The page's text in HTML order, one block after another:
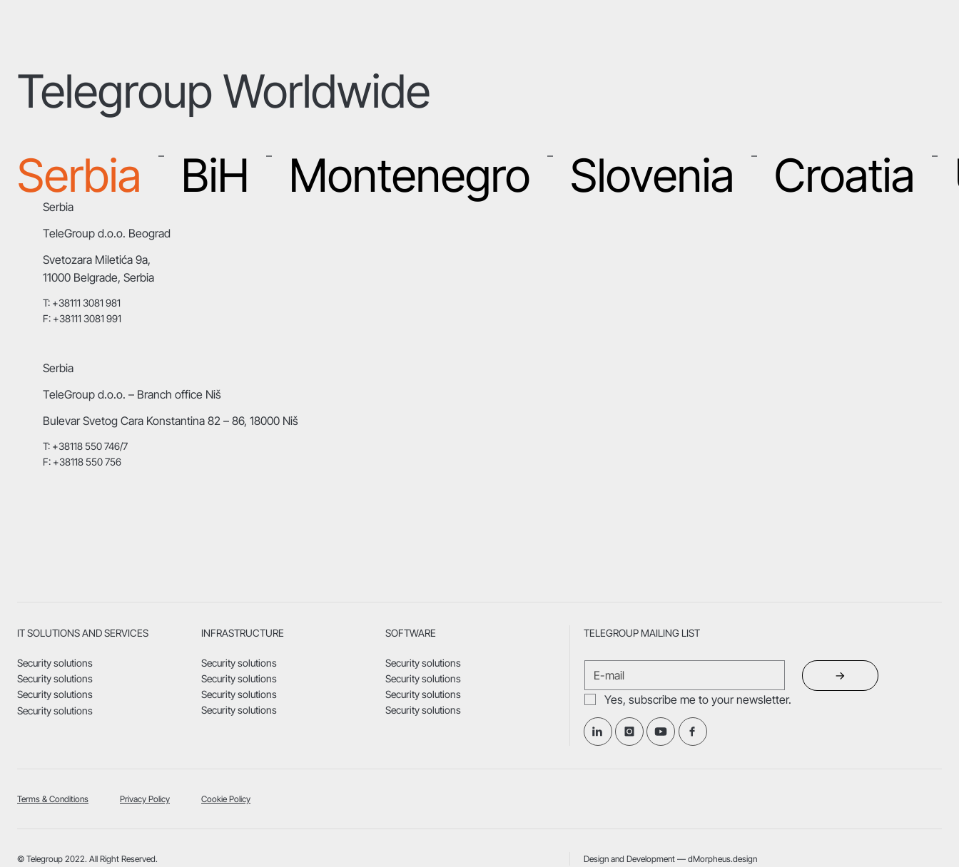
Serbia
Svetozara Miletića 9a,
11000 Belgrade, Serbia
T: +38111 3081 981
F: +38111 3081 991
TeleGroup d.o.o. Beograd
Serbia
Bulevar Svetog Cara Konstantina 82 – 86, 18000 Niš
T: +38118 550 746/7
F: +38118 550 756
TeleGroup d.o.o. – Branch office Niš
Telegroup Worldwide
Serbia
– BiH – Montenegro – Slovenia – Croatia –
IT SOLUTIONS AND SERVICES
Security solutions
Security solutions
Security solutions
Security solutions
INFRASTRUCTURE
Security solutions
Security solutions
Security solutions
Security solutions
SOFTWARE
Security solutions
Security solutions
Security solutions
Security solutions
TELEGROUP MAILING LIST
→
Yes, subscribe me to your newsletter.
© Telegroup 2022. All Right Reserved.
Terms & Conditions Privacy Policy Cookie Policy
Design and Development — dMorpheus.design